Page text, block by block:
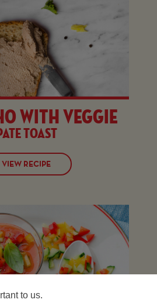
to us.
with veggie
toast
VIEW RECIPE